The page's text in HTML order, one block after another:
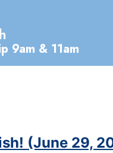
9am & 11am
(June 29,